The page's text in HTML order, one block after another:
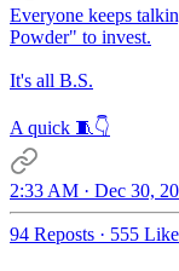
Everyone keeps
Powder" to invest.
It's all B.S.
A quick 🧵👇
2:33 AM · Dec 30,
94 Reposts · 555